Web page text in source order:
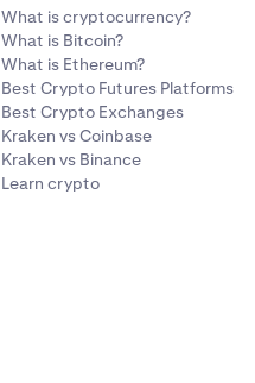
What is cryptocurrency?
What is Bitcoin?
What is Ethereum?
Best Crypto Futures Platforms
Best Crypto Exchanges
Kraken vs Coinbase
Kraken vs Binance
Learn crypto